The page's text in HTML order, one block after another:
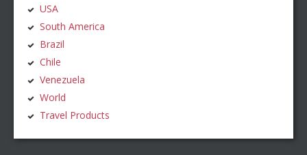
USA
South America
Brazil
Chile
Venezuela
World
Travel Products